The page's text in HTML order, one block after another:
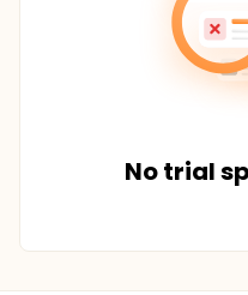
No trial